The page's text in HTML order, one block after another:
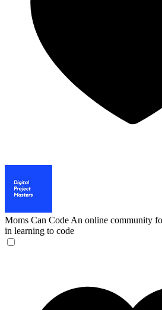
Moms Can Code An online community
in learning to code